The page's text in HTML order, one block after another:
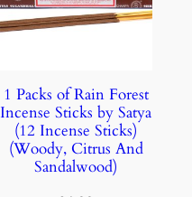
1 Packs of Rain Forest
Incense Sticks by Satya
(12 Incense Sticks)
(Woody, Citrus And
Sandalwood)